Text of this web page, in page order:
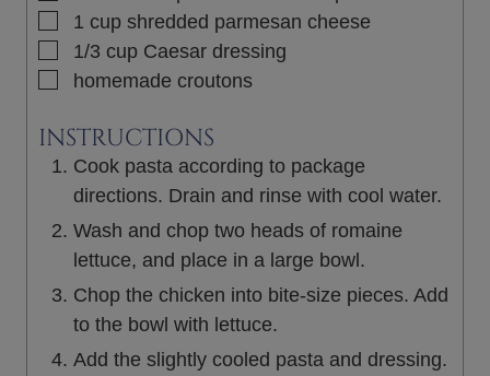
▢
1 cup shredded parmesan cheese
▢
1/3 cup Caesar dressing
▢homemade croutons
INSTRUCTIONS
Cook pasta according to package
directions. Drain and rinse with cool water.
Wash and chop two heads of romaine
lettuce, and place in a large bowl.
Chop the chicken into bite-size pieces. Add
to the bowl with lettuce.
Add the slightly cooled pasta and dressing.